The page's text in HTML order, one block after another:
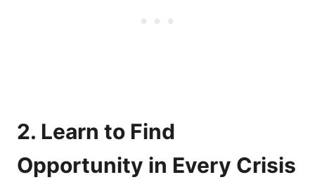
2. Learn to Find
Opportunity in Every Crisis